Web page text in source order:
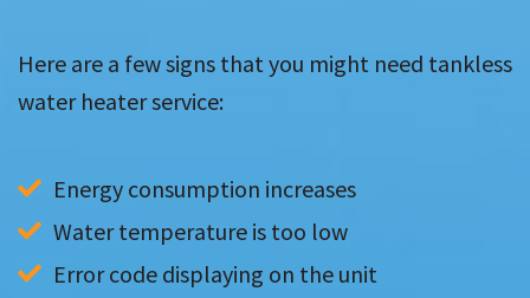
Here are a few signs that you might need tankless
water heater service:
Energy consumption increases
Water temperature is too low
Error code displaying on the unit